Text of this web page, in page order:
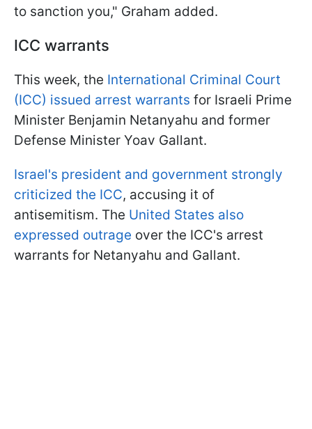
to sanction you," Graham added.
ICC warrants
This week, the International Criminal Court
(ICC) issued arrest warrants for Israeli Prime
Minister Benjamin Netanyahu and former
Defense Minister Yoav Gallant.
Israel's president and government strongly
criticized the ICC, accusing it of
antisemitism. The United States also
expressed outrage over the ICC's arrest
warrants for Netanyahu and Gallant.